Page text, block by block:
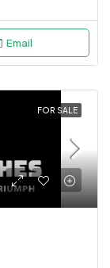
Email
FOR SALE